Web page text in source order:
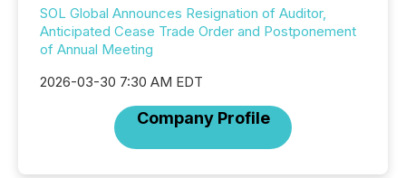
SOL Global Announces Resignation of Auditor,
Anticipated Cease Trade Order and Postponement
of Annual Meeting
2026-03-30 7:30 AM EDT
Company Profile